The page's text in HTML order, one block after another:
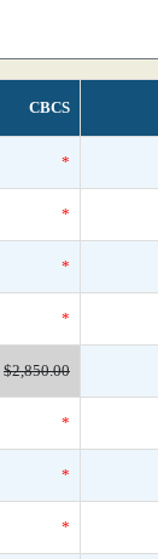
CBCS
*
*
*
*
$2,850.00
*
*
*